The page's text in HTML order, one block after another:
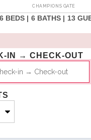
CHAMPIONS GATE
6 BEDS | 6 BATHS | 13
IN → CHECK-OUT